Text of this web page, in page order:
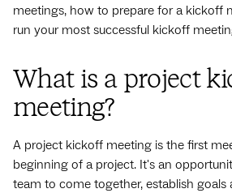
meetings, how to prepare for a kickoff
run your most successful kickoff
What is a project
meeting?
A project kickoff meeting is the first
beginning of a project. It's an
team to come together, establish goals